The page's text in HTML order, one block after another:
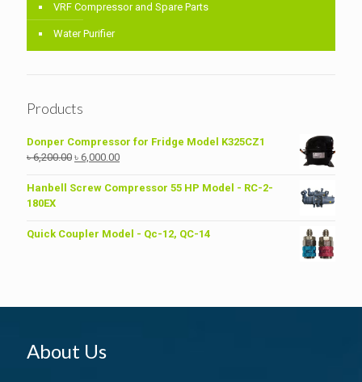
VRF Compressor and Spare Parts
Water Purifier
Products
Donper Compressor for Fridge Model K325CZ1
৳6,200.00 Original
was:
৳ 6,000.00Current
is:
Hanbell Screw Compressor 55 HP Model - RC-2-
180EX
Quick Coupler Model - Qc-12, QC-14
About Us